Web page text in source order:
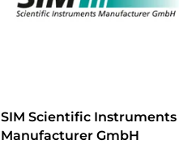
SIM Scientific Instruments
Manufacturer GmbH